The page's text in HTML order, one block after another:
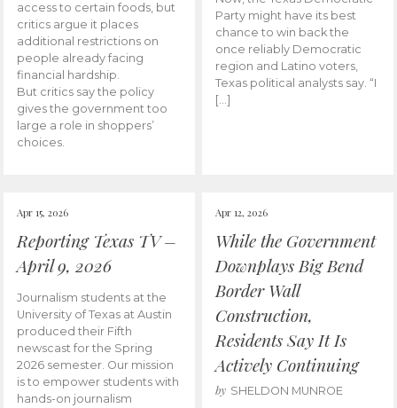
access to certain foods, but
critics argue it places
additional restrictions on
people already facing
financial hardship.
But critics say the policy
gives the government too
large a role in shoppers’
choices.
Party might have its best
chance to win back the
once reliably Democratic
region and Latino voters,
Texas political analysts say. “I
[…]
Apr 15, 2026
Reporting Texas TV –
April 9, 2026
Journalism students at the
University of Texas at Austin
produced their Fifth
newscast for the Spring
2026 semester. Our mission
is to empower students with
hands-on journalism
Apr 12, 2026
While the Government
Downplays Big Bend
Border Wall
Construction,
Residents Say It Is
Actively Continuing
by SHELDON MUNROE